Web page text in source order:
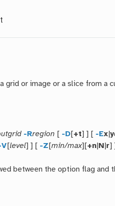
grid or image or a slice from a
-Rregion [ -D[+t] ] [ -Ex |y
V[level] ] [ -Z [min/max][+n N r]
between the option flag and